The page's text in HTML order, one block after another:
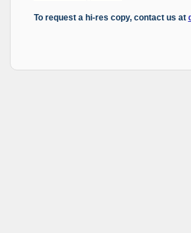
To request a hi-res copy, contact us at